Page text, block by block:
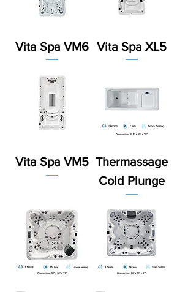
Vita Spa VM6 Vita Spa XL5
Vita Spa VM5 Thermassage
Cold Plunge